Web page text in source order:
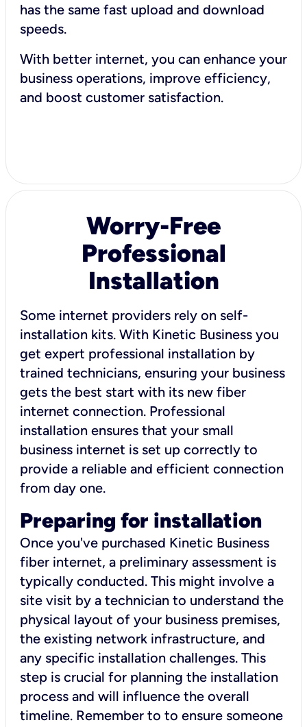
has the same fast upload and download
speeds.
With better internet, you can enhance your
business operations, improve efficiency,
and boost customer satisfaction.
Worry-Free
Professional
Installation
Some internet providers rely on self-
installation kits. With Kinetic Business you
get expert professional installation by
trained technicians, ensuring your business
gets the best start with its new fiber
internet connection. Professional
installation ensures that your small
business internet is set up correctly to
provide a reliable and efficient connection
from day one.
Preparing for installation
Once you've purchased Kinetic Business
fiber internet, a preliminary assessment is
typically conducted. This might involve a
site visit by a technician to understand the
physical layout of your business premises,
the existing network infrastructure, and
any specific installation challenges. This
step is crucial for planning the installation
process and will influence the overall
timeline. Remember to to ensure someone